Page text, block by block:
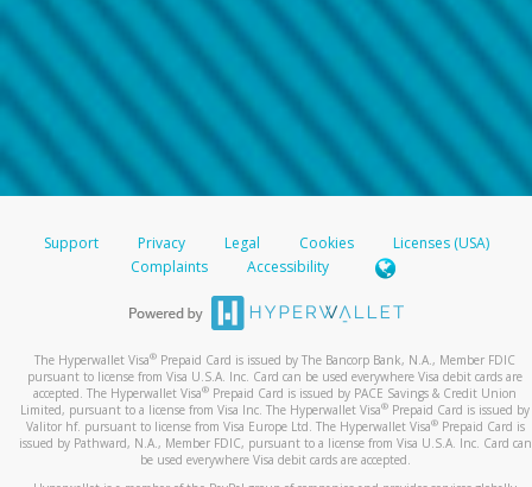
Support Privacy Legal Cookies
Licenses (USA)
Complaints
Accessibility
The Hyperwallet Visa® Prepaid Card is issued by The Bancorp Bank, N.A., Member FDIC
pursuant to license from Visa U.S.A. Inc. Card can be used everywhere Visa debit cards are
accepted. The Hyperwallet Visa® Prepaid Card is issued by PACE Savings & Credit Union
Limited, pursuant to a license from Visa Inc. The Hyperwallet Visa® Prepaid Card is issued by
Valitor hf. pursuant to license from Visa Europe Ltd. The Hyperwallet Visa®Prepaid Card is
issued by Pathward, N.A., Member FDIC, pursuant to a license from Visa U.S.A. Inc. Card can
be used everywhere Visa debit cards are accepted.